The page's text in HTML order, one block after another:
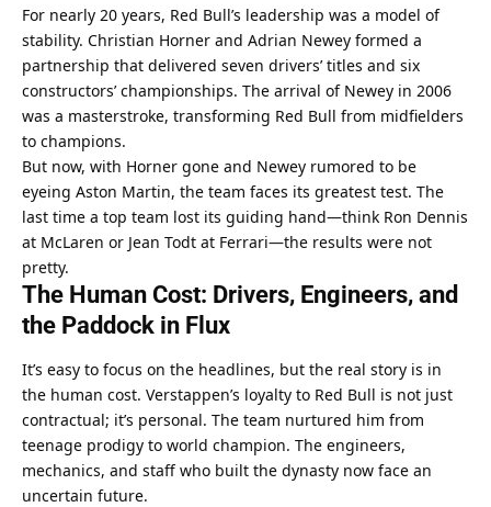
For nearly 20 years, Red Bull’s leadership was a model of
stability. Christian Horner and Adrian Newey formed a
partnership that delivered seven drivers’ titles and six
constructors’ championships. The arrival of Newey in 2006
was a masterstroke, transforming Red Bull from midfielders
to champions.
But now, with Horner gone and Newey rumored to be
eyeing Aston Martin, the team faces its greatest test. The
last time a top team lost its guiding hand—think Ron Dennis
at McLaren or Jean Todt at Ferrari—the results were not
pretty.
The Human Cost: Drivers, Engineers, and
the Paddock in Flux
It’s easy to focus on the headlines, but the real story is in
the human cost. Verstappen’s loyalty to Red Bull is not just
contractual; it’s personal. The team nurtured him from
teenage prodigy to world champion. The engineers,
mechanics, and staff who built the dynasty now face an
uncertain future.